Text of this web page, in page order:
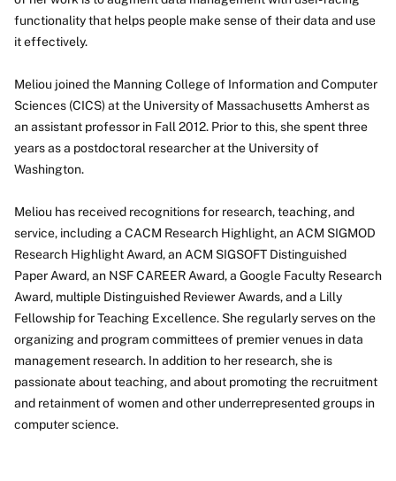
functionality that helps people make sense of their data and use
it effectively.
Meliou joined the Manning College of Information and Computer
Sciences (CICS) at the University of Massachusetts Amherst as
an assistant professor in Fall 2012. Prior to this, she spent three
years as a postdoctoral researcher at the University of
Washington.
Meliou has received recognitions for research, teaching, and
service, including a CACM Research Highlight, an ACM SIGMOD
Research Highlight Award, an ACM SIGSOFT Distinguished
Paper Award, an NSF CAREER Award, a Google Faculty Research
Award, multiple Distinguished Reviewer Awards, and a Lilly
Fellowship for Teaching Excellence. She regularly serves on the
organizing and program committees of premier venues in data
management research. In addition to her research, she is
passionate about teaching, and about promoting the recruitment
and retainment of women and other underrepresented groups in
computer science.